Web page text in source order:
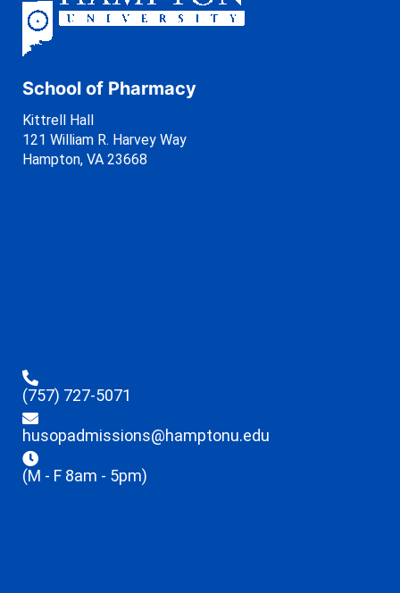
School of Pharmacy
Kittrell Hall
121 William R. Harvey Way
Hampton, VA 23668
(757) 727-5071
husopadmissions@hamptonu.edu
(M - F 8am - 5pm)